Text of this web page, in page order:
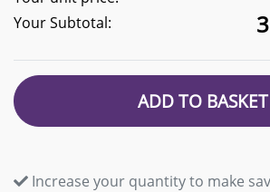
Your Subtotal:
ADD TO BASKET
Increase your quantity to make